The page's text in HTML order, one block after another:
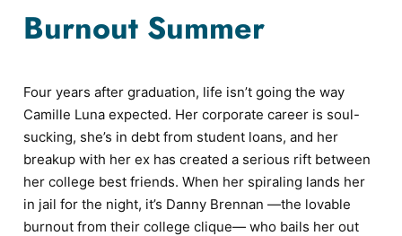
Burnout Summer
Four years after graduation, life isn’t going the way
Camille Luna expected. Her corporate career is soul-
sucking, she’s in debt from student loans, and her
breakup with her ex has created a serious rift between
her college best friends. When her spiraling lands her
in jail for the night, it’s Danny Brennan —the lovable
burnout from their college clique— who bails her out